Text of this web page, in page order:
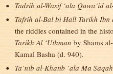
Tadrib al-Wasif ‘ala Qawa‘id
Tafrih al-Bal bi Hall Tarikh Ibn
the riddles contained in the
Tarikh Al ‘Uthman by Shams
Kamal Basha (d. 940).
Ta’nib al-Khatib ‘ala Ma